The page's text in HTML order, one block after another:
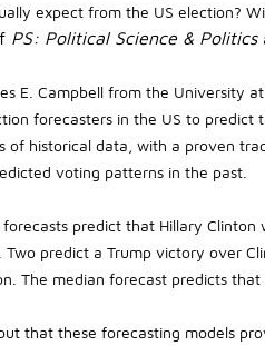
expect from the US election?
PS: Political Science & Politics
E. Campbell from the
forecasters in the US to predict
of historical data, with a proven
voting patterns in the past.
predict that Hillary
Two predict a Trump victory over
The median forecast predicts
that these forecasting models